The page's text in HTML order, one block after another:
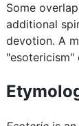
Some
additional
devotion. A
"esotericism"